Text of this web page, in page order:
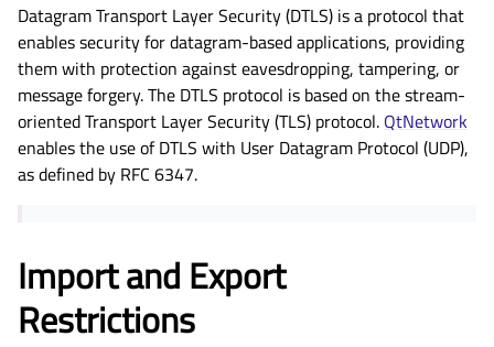
Datagram Transport Layer Security (DTLS) is a protocol that
enables security for datagram-based applications, providing
them with protection against eavesdropping, tampering, or
message forgery. The DTLS protocol is based on the stream-
oriented Transport Layer Security (TLS) protocol. QtNetwork
enables the use of DTLS with User Datagram Protocol (UDP),
as defined by RFC 6347.
Import and Export
Restrictions